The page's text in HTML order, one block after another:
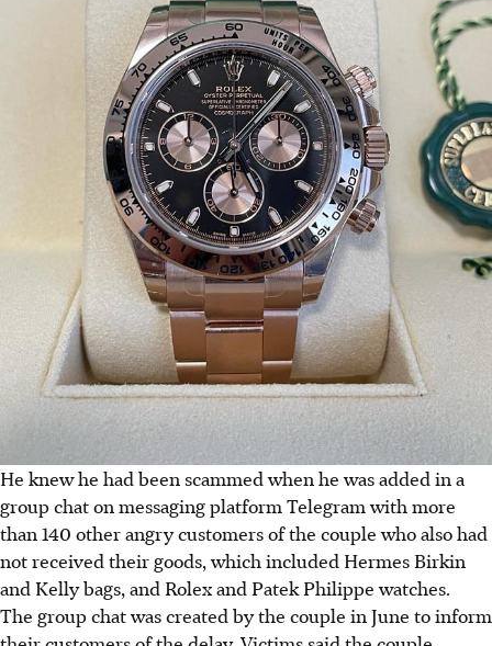
He knew he had been scammed when he was added in a
group chat on messaging platform Telegram with more
than 140 other angry customers of the couple who also had
not received their goods, which included Hermes Birkin
and Kelly bags, and Rolex and Patek Philippe watches.
The group chat was created by the couple in June to inform